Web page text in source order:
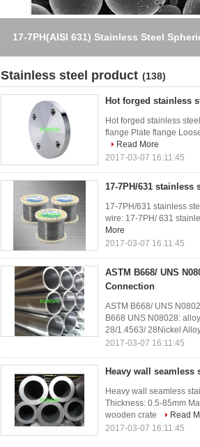
sheet, strip,
Stainless steel product (138)
Hot forged stainless
Hot forged stainless
flange Plate flange
Read More
2017-03-07 16:11:45
17-7PH/631
17-7PH/631 stainless
wire: 17-7PH/ 631
More
2017-03-07 16:11:45
ASTM B668/ UNS
Connection
ASTM B668/ UNS
B668 UNS N08028:
28/1.4563/ 28Nickel
2017-03-07 16:11:45
Heavy wall seamless
Heavy wall seamless
Thickness: 0.5-85mm
wooden crate
Read
2017-03-07 16:11:45